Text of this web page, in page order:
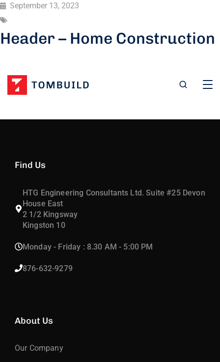
September 13, 2023
Header – Home Construction
Find Us
HTG Engineering Consultants Ltd. Suite #25 Devon
House East
2 1/2 Kingsway
Kingston 10
Monday - Friday : 8.30 AM - 5:00 PM
876-632-9279
About Us
Our Company